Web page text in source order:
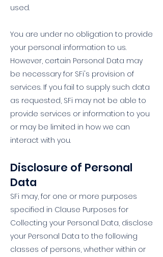
used.
You are under no obligation to provide
your personal information to us.
However, certain Personal Data may
be necessary for SFi's provision of
services. If you fail to supply such data
as requested, SFi may not be able to
provide services or information to you
or may be limited in how we can
interact with you.
Disclosure of Personal
Data
SFi may, for one or more purposes
specified in Clause Purposes for
Collecting your Personal Data, disclose
your Personal Data to the following
classes of persons, whether within or